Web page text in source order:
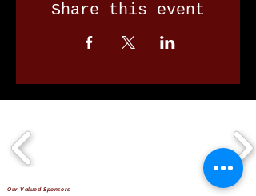
Share this event
Our Valued Sponsors